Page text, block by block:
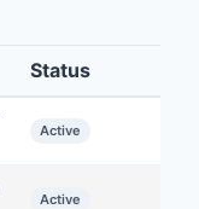
Status
Active
Active